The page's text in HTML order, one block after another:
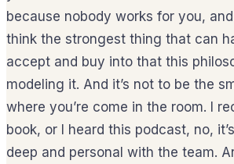
because nobody works for you, and
think the strongest thing that can
accept and buy into that this
modeling it. And it’s not to be the
where you’re come in the room. I
book, or I heard this podcast, no,
deep and personal with the team.